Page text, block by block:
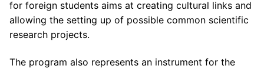
for foreign students aims at creating cultural links and
allowing the setting up of possible common scientific
research projects.
The program also represents an instrument for the